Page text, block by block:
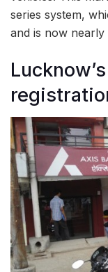
series system,
and is now nearly